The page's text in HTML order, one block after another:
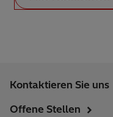
Kontaktieren Sie uns
Offene Stellen